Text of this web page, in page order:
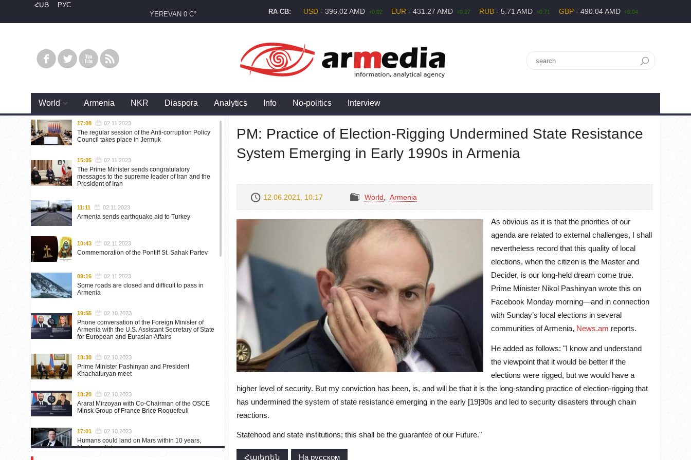
ՀԱՅ
РУС
YEREVAN 0 C° RA CB: USD - 396.02 AMD +0.02 EUR - 431.27 AMD +0.27 RUB - 5.71 AMD +0.71 GBP - 490.04 AMD +0.04
World Armenia NKR Diaspora Analytics Info No-politics Interview
PM: Practice of Election-Rigging Undermined State Resistance
System Emerging in Early 1990s in Armenia
12.06.2021, 10:17 World Armenia
As obvious as it is that the priorities of our
agenda are related to external challenges, I shall
nevertheless record that this quality of local
elections, when the citizen is the Master and
Decider, is our long-held dream come true.
Prime Minister Nikol Pashinyan wrote this on
Facebook Monday morning—and in connection
with Sunday’s local elections in several
communities of Armenia, News.am reports.
He added as follows: "I know and understand
the viewpoint that it would be better if the
elections were rigged, but we would have a
higher level of security. But my conviction has been, is, and will be that it is the long-standing practice of election-rigging that
has undermined the system of state resistance emerging in the early [19]90s and led to security disasters through chain
reactions.
Statehood and state institutions; this shall be the guarantee of our Future."
Հայերեն На русском
17:08 02.11.2023
The regular session of the Anti-corruption Policy
Council takes place in Jermuk
15:05 02.11.2023
The Prime Minister sends congratulatory
messages to the supreme leader of Iran and the
President of Iran
11:11 02.11.2023
Armenia sends earthquake aid to Turkey
10:43 02.11.2023
Commemoration of the Pontiff St. Sahak Partev
09:16 02.11.2023
Some roads are closed and difficult to pass in
Armenia
19:55 02.10.2023
Phone conversation of the Foreign Minister of
Armenia with the U.S. Assistant Secretary of State
for European and Eurasian Affairs
18:30 02.10.2023
Prime Minister Pashinyan and President
Khachaturyan meet
18:20 02.10.2023
Ararat Mirzoyan with Co-Chairman of the OSCE
Minsk Group of France Brice Roquefeuil
17:01 02.10.2023
Humans could land on Mars within 10 years,
Musk predicts